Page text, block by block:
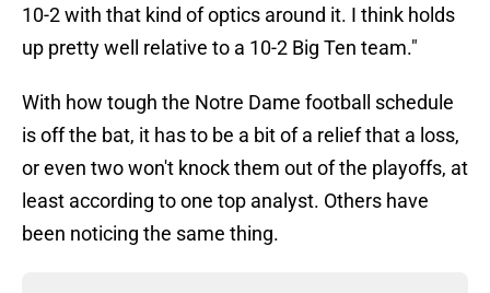
10-2 with that kind of optics around it. I think holds
up pretty well relative to a 10-2 Big Ten team."
With how tough the Notre Dame football schedule
is off the bat, it has to be a bit of a relief that a loss,
or even two won't knock them out of the playoffs, at
least according to one top analyst. Others have
been noticing the same thing.